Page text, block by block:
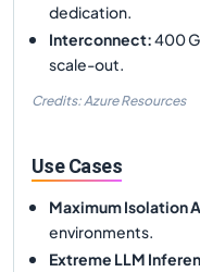
dedication.
Interconnect:400
scale-out.
Credits: Azure Resources
Use Cases
Maximum Isolation
environments.
Extreme LLM